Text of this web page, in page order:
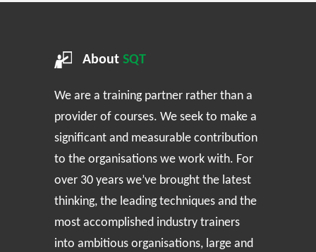
About SQT
We are a training partner rather than a
provider of courses. We seek to make a
significant and measurable contribution
to the organisations we work with. For
over 30 years we’ve brought the latest
thinking, the leading techniques and the
most accomplished industry trainers
into ambitious organisations, large and